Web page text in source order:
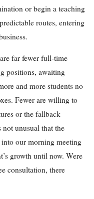
or begin a teaching
routes, entering
far fewer full-time
positions, awaiting
and more students no
Fewer are willing to
or the fallback
not unusual that the
our morning meeting
growth until now. Were
consultation, there